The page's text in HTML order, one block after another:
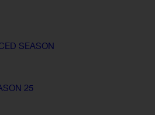
SEASON
25